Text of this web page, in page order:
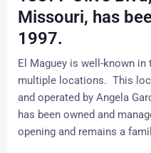
Missouri, has
1997.
El Maguey is well-known
multiple locations. This
and operated by Angela
has been owned and
opening and remains a